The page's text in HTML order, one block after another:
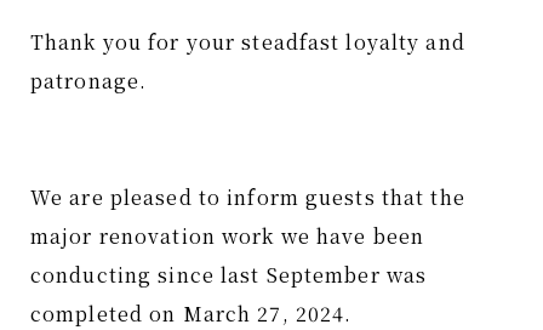
Thank you for your steadfast loyalty and
patronage.
We are pleased to inform guests that the
major renovation work we have been
conducting since last September was
completed on March 27, 2024.